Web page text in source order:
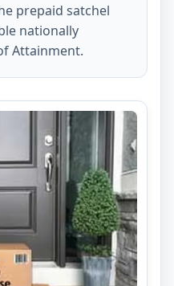
prepaid satchel
nationally
Attainment.